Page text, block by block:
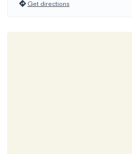
Get directions